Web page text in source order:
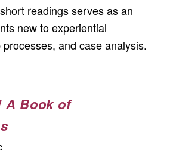
readings serves as an
new to experiential
and case analysis.
A Book of